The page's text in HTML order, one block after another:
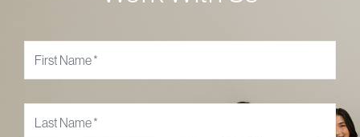
Name